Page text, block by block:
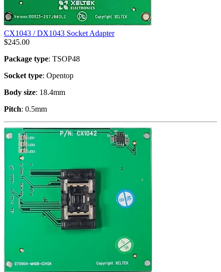
CX1043 / DX1043 Socket Adapter
$245.00
Package type: TSOP48
Socket type: Opentop
Body size: 18.4mm
Pitch: 0.5mm